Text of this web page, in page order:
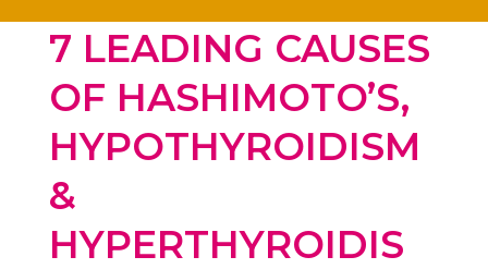
7 LEADING CAUSES
OF HASHIMOTO’S,
HYPOTHYROIDISM
&
HYPERTHYROIDIS